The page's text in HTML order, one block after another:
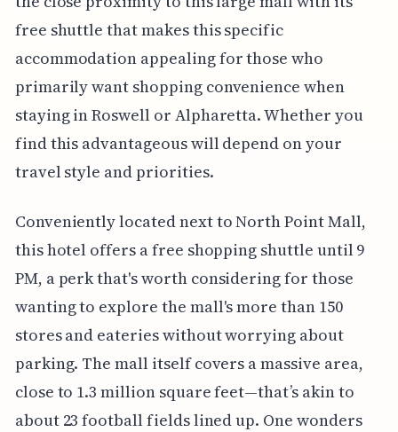
free shuttle that makes this specific
accommodation appealing for those who
primarily want shopping convenience when
staying in Roswell or Alpharetta. Whether you
find this advantageous will depend on your
travel style and priorities.
Conveniently located next to North Point Mall,
this hotel offers a free shopping shuttle until 9
PM, a perk that's worth considering for those
wanting to explore the mall's more than 150
stores and eateries without worrying about
parking. The mall itself covers a massive area,
close to 1.3 million square feet—that’s akin to
about 23 football fields lined up. One wonders